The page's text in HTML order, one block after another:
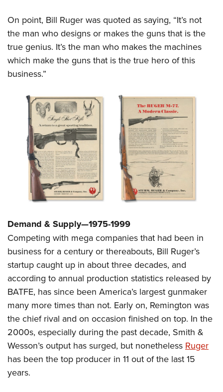
On point, Bill Ruger was quoted as saying, “It’s not
the man who designs or makes the guns that is the
true genius. It’s the man who makes the machines
which make the guns that is the true hero of this
business.”
Demand & Supply—1975-1999
Competing with mega companies that had been in
business for a century or thereabouts, Bill Ruger’s
startup caught up in about three decades, and
according to annual production statistics released by
BATFE, has since been America’s largest gunmaker
many more times than not. Early on, Remington was
the chief rival and on occasion finished on top. In the
2000s, especially during the past decade, Smith &
Wesson’s output has surged, but nonetheless Ruger
has been the top producer in 11 out of the last 15
years.